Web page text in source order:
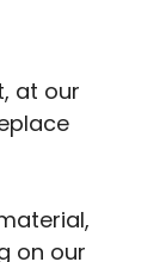
at our
on our